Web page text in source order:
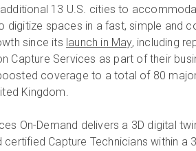
13 U.S. cities to
digitize spaces in a fast, simple and
since its launch in May, including
Capture Services as part of their
coverage to a total of 80
Kingdom.
On-Demand delivers a 3D digital
Capture Technicians within a